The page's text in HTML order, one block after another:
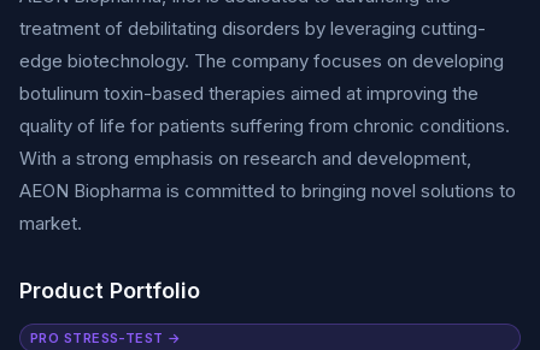
treatment of debilitating disorders by leveraging cutting-
edge biotechnology. The company focuses on developing
botulinum toxin-based therapies aimed at improving the
quality of life for patients suffering from chronic conditions.
With a strong emphasis on research and development,
AEON Biopharma is committed to bringing novel solutions to
market.
Product Portfolio
PRO STRESS-TEST →